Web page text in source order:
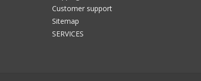
Customer support
Sitemap
SERVICES